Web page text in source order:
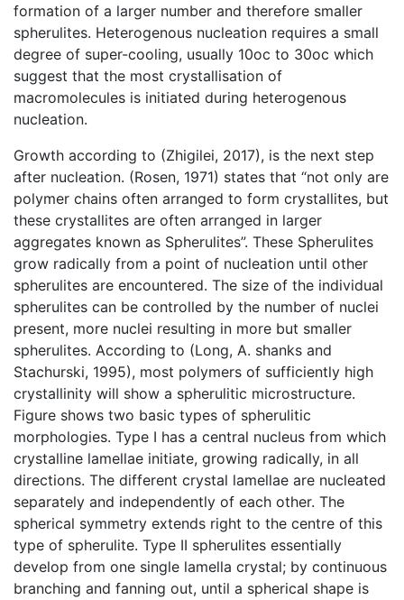
formation of a larger number and therefore smaller
spherulites. Heterogenous nucleation requires a small
degree of super-cooling, usually 10oc to 30oc which
suggest that the most crystallisation of
macromolecules is initiated during heterogenous
nucleation.
Growth according to (Zhigilei, 2017), is the next step
after nucleation. (Rosen, 1971) states that “not only are
polymer chains often arranged to form crystallites, but
these crystallites are often arranged in larger
aggregates known as Spherulites”. These Spherulites
grow radically from a point of nucleation until other
spherulites are encountered. The size of the individual
spherulites can be controlled by the number of nuclei
present, more nuclei resulting in more but smaller
spherulites. According to (Long, A. shanks and
Stachurski, 1995), most polymers of sufficiently high
crystallinity will show a spherulitic microstructure.
Figure shows two basic types of spherulitic
morphologies. Type I has a central nucleus from which
crystalline lamellae initiate, growing radically, in all
directions. The different crystal lamellae are nucleated
separately and independently of each other. The
spherical symmetry extends right to the centre of this
type of spherulite. Type II spherulites essentially
develop from one single lamella crystal; by continuous
branching and fanning out, until a spherical shape is